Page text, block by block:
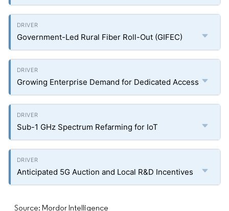
Government-Led Rural Fiber Roll-Out (GIFEC)
Growing Enterprise Demand for Dedicated Access
Sub-1 GHz Spectrum Refarming for IoT
Anticipated 5G Auction and Local R&D Incentives
Source: Mordor Intelligence